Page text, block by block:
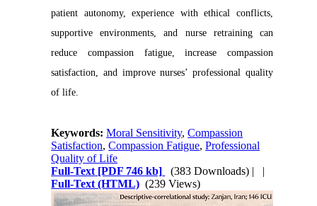
patient autonomy, experience with ethical conflicts,
supportive environments, and nurse retraining can
reduce compassion fatigue, increase compassion
satisfaction, and improve nurses’ professional quality
of life.
Keywords:Moral Sensitivity,Compassion
Satisfaction,Compassion Fatigue,Professional
Quality of Life
Full-Text [PDF 746 kb] (383 Downloads) | |
Full-Text (HTML) (239 Views)